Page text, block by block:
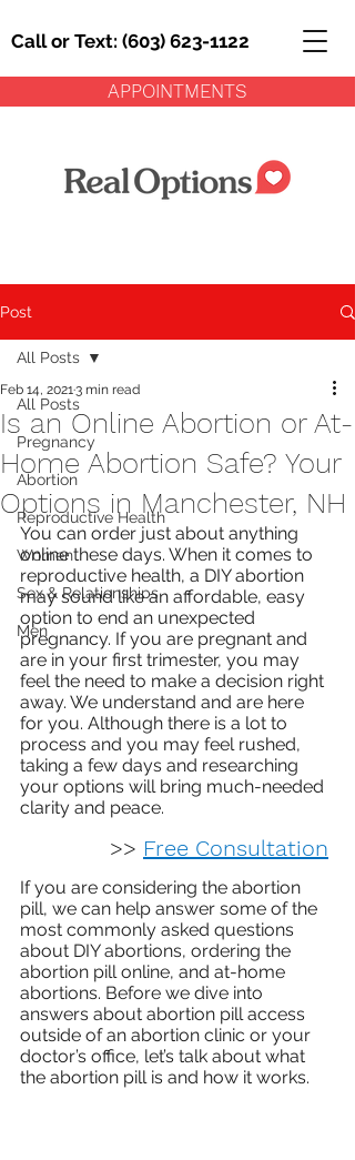
Call or Text: (603) 623-1122
APPOINTMENTS
Post
All Posts
Pregnancy
Abortion
Reproductive Health
Women
Sex & Relationships
Men
All Posts
Is an Online Abortion or At-
Home Abortion Safe? Your
Options in Manchester, NH
Feb 14, 20213 min read
You can order just about anything
online these days. When it comes to
reproductive health, a DIY abortion
may sound like an affordable, easy
option to end an unexpected
pregnancy. If you are pregnant and
are in your first trimester, you may
feel the need to make a decision right
away. We understand and are here
for you. Although there is a lot to
process and you may feel rushed,
taking a few days and researching
your options will bring much-needed
clarity and peace.
>> Free Consultation
If you are considering the abortion
pill, we can help answer some of the
most commonly asked questions
about DIY abortions, ordering the
abortion pill online, and at-home
abortions. Before we dive into
answers about abortion pill access
outside of an abortion clinic or your
doctor’s office, let’s talk about what
the abortion pill is and how it works.